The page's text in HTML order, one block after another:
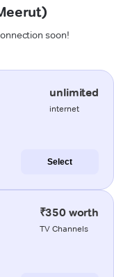
soon!
unlimited
internet
Select
₹350 worth
TV Channels